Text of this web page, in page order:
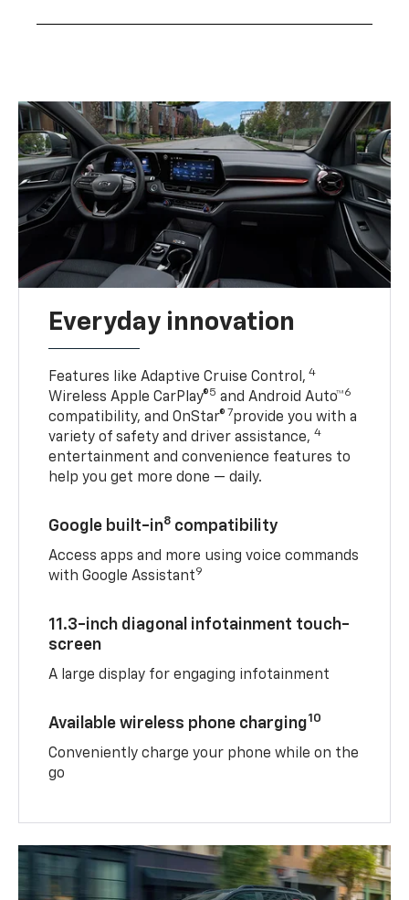
Everyday innovation
Features like Adaptive Cruise Control, 4
Wireless Apple CarPlay®5 and Android Auto™6
compatibility, and OnStar® 7provide you with a
variety of safety and driver assistance,4
entertainment and convenience features to
help you get more done — daily.
Google built-in8 compatibility
Access apps and more using voice commands
with Google Assistant9
11.3-inch diagonal infotainment touch-
screen
A large display for engaging infotainment
Available wireless phone charging10
Conveniently charge your phone while on the
go